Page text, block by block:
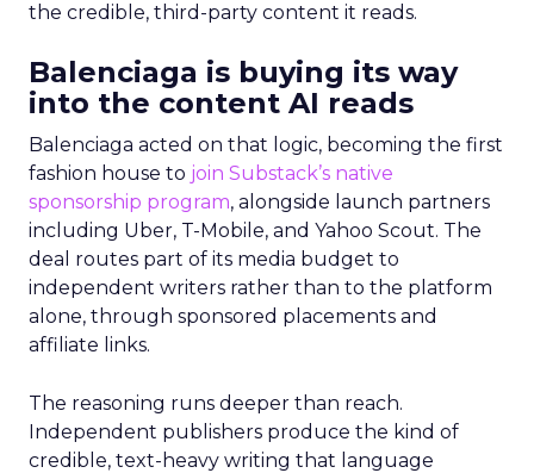
the credible, third-party content it reads.
Balenciaga is buying its way
into the content AI reads
Balenciaga acted on that logic, becoming the first
fashion house to join Substack’s native
sponsorship program, alongside launch partners
including Uber, T-Mobile, and Yahoo Scout. The
deal routes part of its media budget to
independent writers rather than to the platform
alone, through sponsored placements and
affiliate links.
The reasoning runs deeper than reach.
Independent publishers produce the kind of
credible, text-heavy writing that language